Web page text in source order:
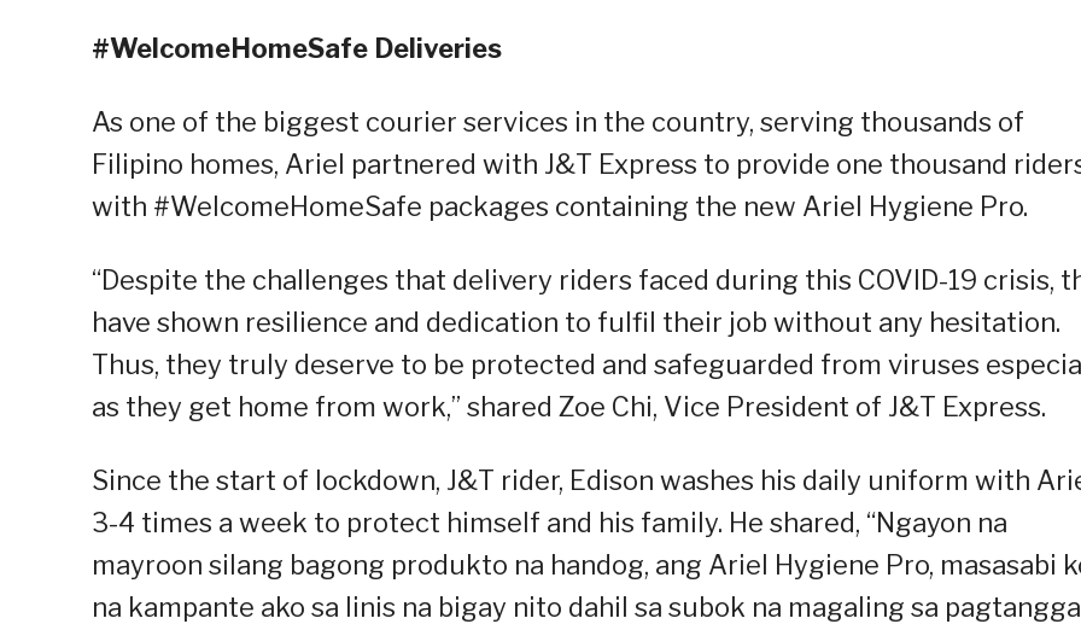
#WelcomeHomeSafe Deliveries
As one of the biggest courier services in the country, serving thousands of
Filipino homes, Ariel partnered with J&T Express to provide one thousand
with #WelcomeHomeSafe packages containing the new Ariel Hygiene Pro.
“Despite the challenges that delivery riders faced during this COVID-19 crisis,
have shown resilience and dedication to fulfil their job without any hesitation.
Thus, they truly deserve to be protected and safeguarded from viruses
as they get home from work,” shared Zoe Chi, Vice President of J&T Express.
Since the start of lockdown, J&T rider, Edison washes his daily uniform with
3-4 times a week to protect himself and his family. He shared, “Ngayon na
mayroon silang bagong produkto na handog, ang Ariel Hygiene Pro, masasabi
na kampante ako sa linis na bigay nito dahil sa subok na magaling sa